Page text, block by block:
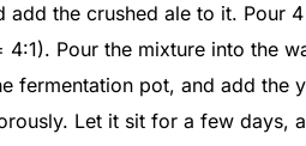
add the crushed ale to it. Pour
4:1). Pour the mixture into the
fermentation pot, and add the
Let it sit for a few days,